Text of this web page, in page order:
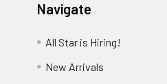
Navigate
All Star is Hiring!
New Arrivals